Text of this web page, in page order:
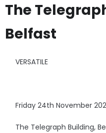
The
Belfast
VERSATILE
Friday 24th November
The Telegraph Building,